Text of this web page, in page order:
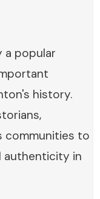
a popular
history.
communities to
authenticity in